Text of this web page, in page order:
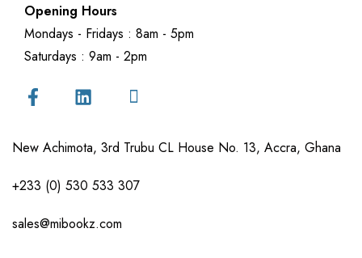
Opening Hours
Mondays - Fridays : 8am - 5pm
Saturdays : 9am - 2pm
New Achimota, 3rd Trubu CL House No. 13, Accra, Ghana
+233 (0) 530 533 307
sales@mibookz.com